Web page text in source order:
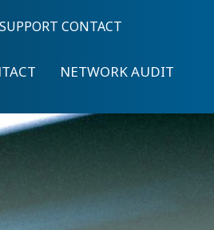
SUPPORT CONTACT
NETWORK AUDIT